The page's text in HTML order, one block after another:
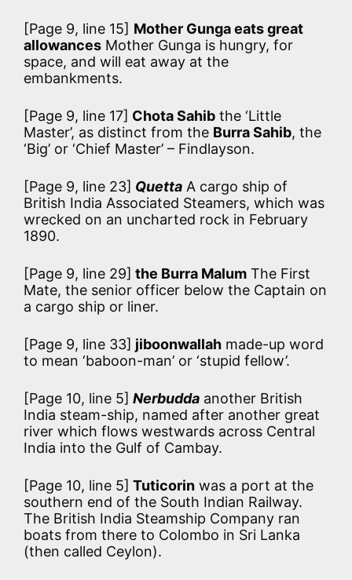
[Page 9, line 15] Mother Gunga eats great
allowances Mother Gunga is hungry, for
space, and will eat away at the
embankments.
[Page 9, line 17] Chota Sahib the ‘Little
Master’, as distinct from the Burra Sahib, the
‘Big’ or ‘Chief Master’ – Findlayson.
[Page 9, line 23] Quetta A cargo ship of
British India Associated Steamers, which was
wrecked on an uncharted rock in February
1890.
[Page 9, line 29] the Burra Malum The First
Mate, the senior officer below the Captain on
a cargo ship or liner.
[Page 9, line 33] jiboonwallah made-up word
to mean ‘baboon-man’ or ‘stupid fellow’.
[Page 10, line 5] Nerbudda another British
India steam-ship, named after another great
river which flows westwards across Central
India into the Gulf of Cambay.
[Page 10, line 5] Tuticorin was a port at the
southern end of the South Indian Railway.
The British India Steamship Company ran
boats from there to Colombo in Sri Lanka
(then called Ceylon).